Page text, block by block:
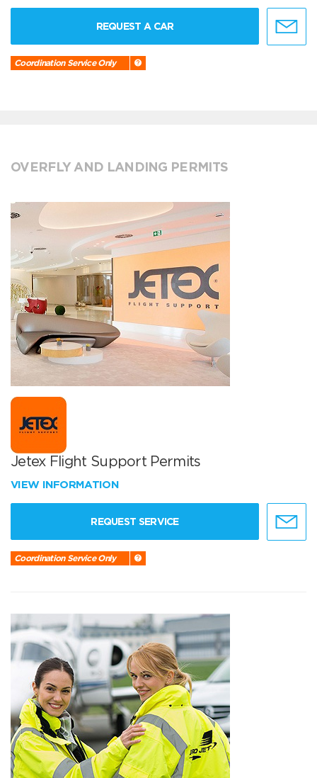
REQUEST A CAR
Coordination Service Only
OVERFLY AND LANDING PERMITS
Jetex Flight Support Permits
VIEW INFORMATION
REQUEST SERVICE
Coordination Service Only